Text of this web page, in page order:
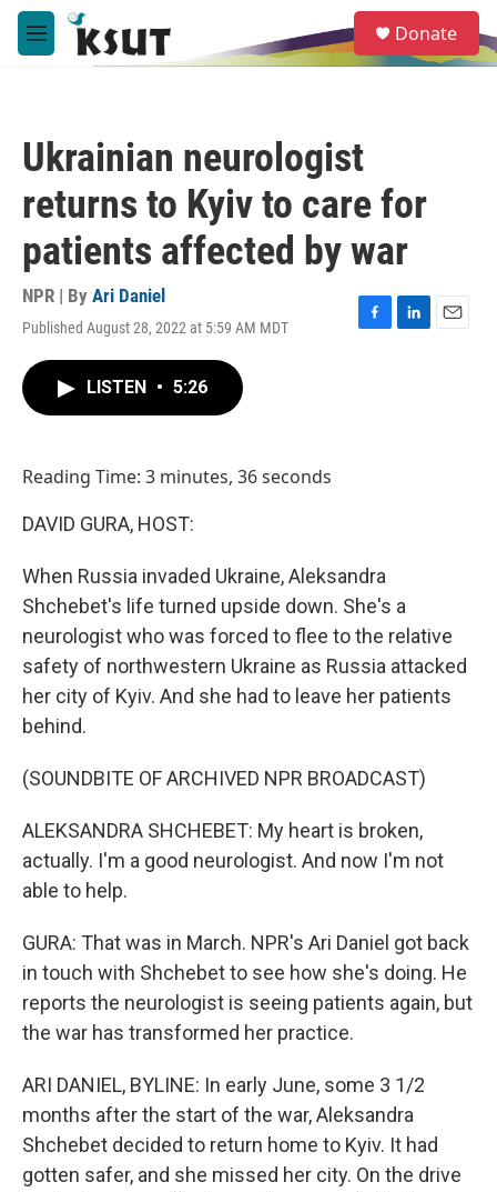
Skip to main content
M
e
e
a
Donate
Ukrainian neurologist
returns to Kyiv to care for
patients affected by war
NPR | By Ari Daniel
Published August 28, 2022 at 5:59 AM MDT
F
L
E
LISTEN • 5:26
Reading Time: 3 minutes, 36 seconds
DAVID GURA, HOST:
When Russia invaded Ukraine, Aleksandra
Shchebet's life turned upside down. She's a
neurologist who was forced to flee to the relative
safety of northwestern Ukraine as Russia attacked
her city of Kyiv. And she had to leave her patients
behind.
(SOUNDBITE OF ARCHIVED NPR BROADCAST)
ALEKSANDRA SHCHEBET: My heart is broken,
actually. I'm a good neurologist. And now I'm not
able to help.
GURA: That was in March. NPR's Ari Daniel got back
in touch with Shchebet to see how she's doing. He
reports the neurologist is seeing patients again, but
the war has transformed her practice.
ARI DANIEL, BYLINE: In early June, some 3 1/2
months after the start of the war, Aleksandra
Shchebet decided to return home to Kyiv. It had
gotten safer, and she missed her city. On the drive